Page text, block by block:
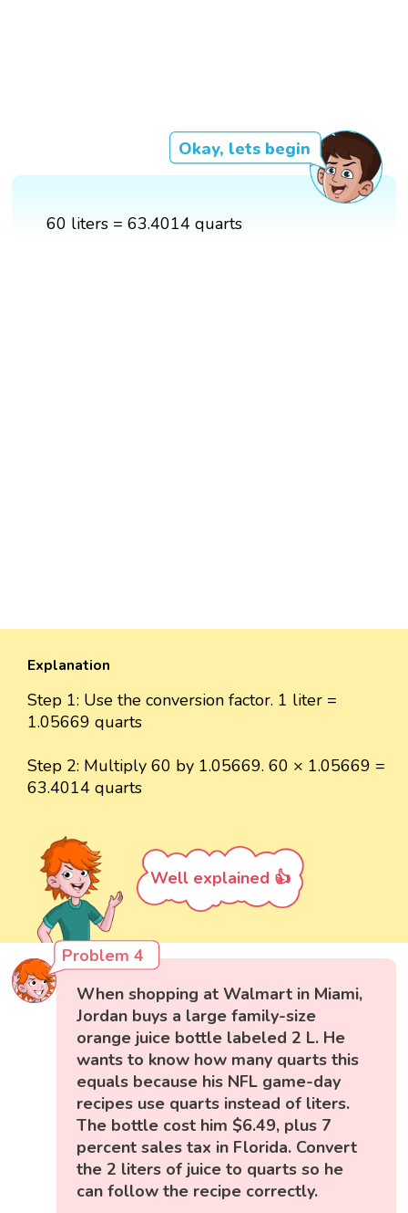
Okay, lets begin
60 liters = 63.4014 quarts
Explanation
Step 1: Use the conversion factor. 1 liter =
1.05669 quarts
Step 2: Multiply 60 by 1.05669. 60 × 1.05669 =
63.4014 quarts
Well explained 👍
Problem 4
When shopping at Walmart in Miami,
Jordan buys a large family-size
orange juice bottle labeled 2 L. He
wants to know how many quarts this
equals because his NFL game-day
recipes use quarts instead of liters.
The bottle cost him $6.49, plus 7
percent sales tax in Florida. Convert
the 2 liters of juice to quarts so he
can follow the recipe correctly.